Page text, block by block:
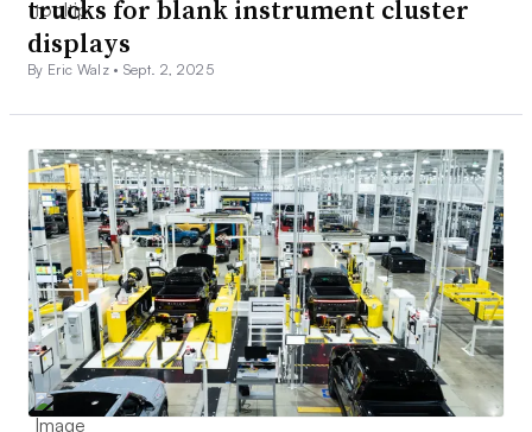
trucks for blank instrument cluster
displays
By Eric Walz • Sept. 2, 2025